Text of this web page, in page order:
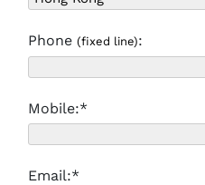
Phone (fixed line):
Mobile:*
Email:*